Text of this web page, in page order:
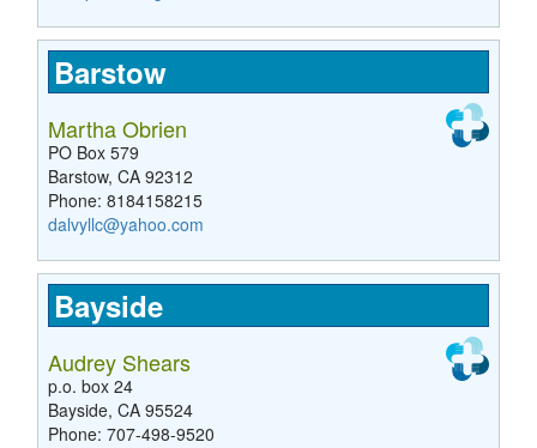
Barstow
Martha Obrien
PO Box 579
Barstow, CA 92312
Phone: 8184158215
dalvyllc@yahoo.com
Bayside
Audrey Shears
p.o. box 24
Bayside, CA 95524
Phone: 707-498-9520